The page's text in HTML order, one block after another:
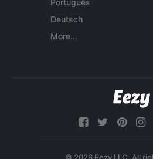
Português
Deutsch
More...